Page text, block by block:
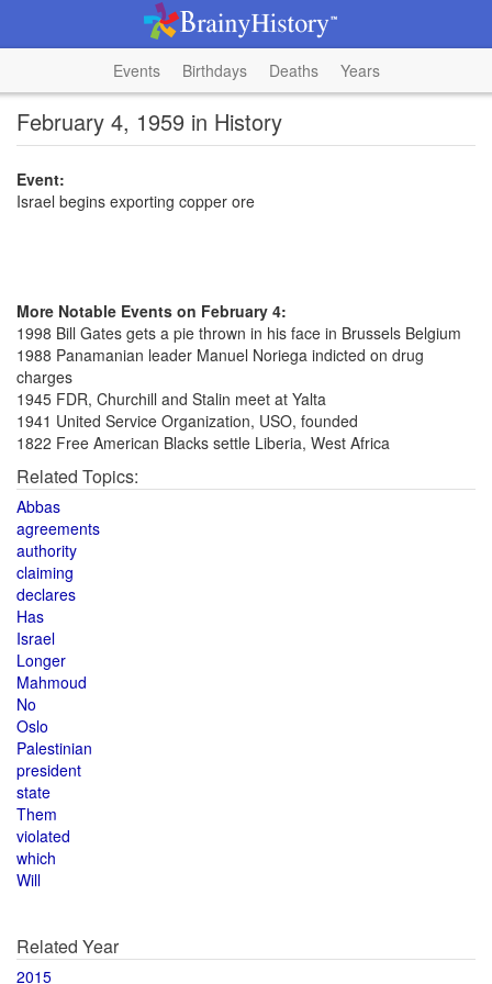
Events Birthdays Deaths Years
February 4, 1959 in History
Event:
Israel begins exporting copper ore
More Notable Events on February 4:
1998 Bill Gates gets a pie thrown in his face in Brussels Belgium
1988 Panamanian leader Manuel Noriega indicted on drug
charges
1945 FDR, Churchill and Stalin meet at Yalta
1941 United Service Organization, USO, founded
1822 Free American Blacks settle Liberia, West Africa
Related Topics:
Abbas
agreements
authority
claiming
declares
Has
Israel
Longer
Mahmoud
No
Oslo
Palestinian
president
state
Them
violated
which
Will
Related Year
2015